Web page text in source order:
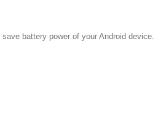
battery power of your Android device.